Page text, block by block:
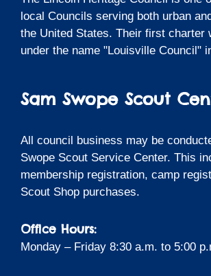
local Councils serving both urban
the United States. Their first charter
under the name "Louisville Council"
Sam Swope Scout
All council business may be
Swope Scout Service Center. This
membership registration, camp
Scout Shop purchases.
Office Hours:
Monday – Friday 8:30 a.m. to 5:00